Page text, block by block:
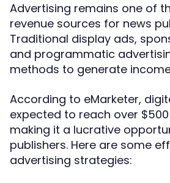
Advertising remains one of
revenue sources for news
Traditional display ads,
and programmatic
methods to generate
According to eMarketer,
expected to reach over
making it a lucrative
publishers. Here are some
advertising strategies: